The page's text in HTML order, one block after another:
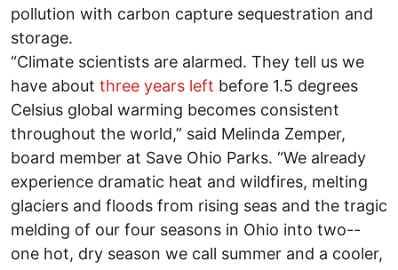
pollution with carbon capture sequestration and
storage.
“Climate scientists are alarmed. They tell us we
have about three years left before 1.5 degrees
Celsius global warming becomes consistent
throughout the world,” said Melinda Zemper,
board member at Save Ohio Parks. “We already
experience dramatic heat and wildfires, melting
glaciers and floods from rising seas and the tragic
melding of our four seasons in Ohio into two--
one hot, dry season we call summer and a cooler,